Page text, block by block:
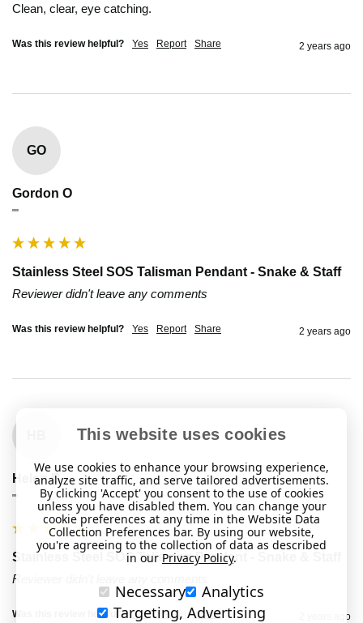
Clean, clear, eye catching.
Was this review helpful? Yes Report Share 2 years ago
GO
Gordon O
""
Stainless Steel SOS Talisman Pendant - Snake & Staff
Reviewer didn't leave any comments
Was this review helpful? Yes Report Share 2 years ago
Helen B
""
Stainless Steel SOS Talisman Pendant - Snake & Staff
Reviewer didn't leave any comments
Was this review helpful? Yes Report Share 2 years ago
This website uses cookies
We use cookies to enhance your browsing experience,
analyze site traffic, and serve tailored advertisements.
By clicking 'Accept' you consent to the use of cookies
unless you have disabled them. You can change your
cookie preferences at any time in the Website Data
Collection Preferences bar. By using our website,
you're agreeing to the collection of data as described
in our Privacy Policy.
Necessary
Analytics
Targeting, Advertising